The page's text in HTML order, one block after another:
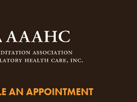
AN APPOINTMENT